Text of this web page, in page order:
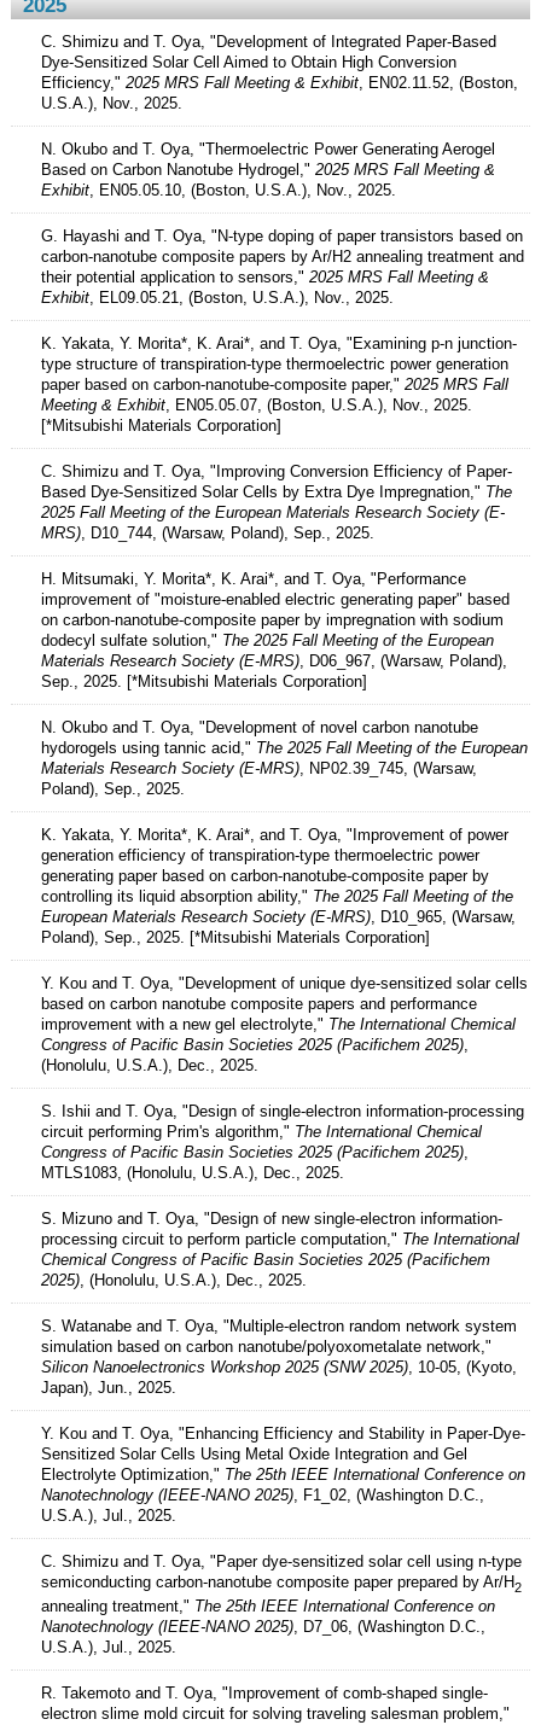
2025
C. Shimizu and T. Oya, "Development of Integrated Paper-Based
Dye-Sensitized Solar Cell Aimed to Obtain High Conversion
Efficiency," 2025 MRS Fall Meeting & Exhibit, EN02.11.52, (Boston,
U.S.A.), Nov., 2025.
N. Okubo and T. Oya, "Thermoelectric Power Generating Aerogel
Based on Carbon Nanotube Hydrogel," 2025 MRS Fall Meeting &
Exhibit, EN05.05.10, (Boston, U.S.A.), Nov., 2025.
G. Hayashi and T. Oya, "N-type doping of paper transistors based on
carbon-nanotube composite papers by Ar/H2 annealing treatment and
their potential application to sensors," 2025 MRS Fall Meeting &
Exhibit, EL09.05.21, (Boston, U.S.A.), Nov., 2025.
K. Yakata, Y. Morita*, K. Arai*, and T. Oya, "Examining p-n junction-
type structure of transpiration-type thermoelectric power generation
paper based on carbon-nanotube-composite paper," 2025 MRS Fall
Meeting & Exhibit, EN05.05.07, (Boston, U.S.A.), Nov., 2025.
[*Mitsubishi Materials Corporation]
C. Shimizu and T. Oya, "Improving Conversion Efficiency of Paper-
Based Dye-Sensitized Solar Cells by Extra Dye Impregnation," The
2025 Fall Meeting of the European Materials Research Society (E-
MRS), D10_744, (Warsaw, Poland), Sep., 2025.
H. Mitsumaki, Y. Morita*, K. Arai*, and T. Oya, "Performance
improvement of "moisture-enabled electric generating paper" based
on carbon-nanotube-composite paper by impregnation with sodium
dodecyl sulfate solution," The 2025 Fall Meeting of the European
Materials Research Society (E-MRS), D06_967, (Warsaw, Poland),
Sep., 2025. [*Mitsubishi Materials Corporation]
N. Okubo and T. Oya, "Development of novel carbon nanotube
hydorogels using tannic acid," The 2025 Fall Meeting of the European
Materials Research Society (E-MRS), NP02.39_745, (Warsaw,
Poland), Sep., 2025.
K. Yakata, Y. Morita*, K. Arai*, and T. Oya, "Improvement of power
generation efficiency of transpiration-type thermoelectric power
generating paper based on carbon-nanotube-composite paper by
controlling its liquid absorption ability," The 2025 Fall Meeting of the
European Materials Research Society (E-MRS), D10_965, (Warsaw,
Poland), Sep., 2025. [*Mitsubishi Materials Corporation]
Y. Kou and T. Oya, "Development of unique dye-sensitized solar cells
based on carbon nanotube composite papers and performance
improvement with a new gel electrolyte," The International Chemical
Congress of Pacific Basin Societies 2025 (Pacifichem 2025),
(Honolulu, U.S.A.), Dec., 2025.
S. Ishii and T. Oya, "Design of single-electron information-processing
circuit performing Prim's algorithm," The International Chemical
Congress of Pacific Basin Societies 2025 (Pacifichem 2025),
MTLS1083, (Honolulu, U.S.A.), Dec., 2025.
S. Mizuno and T. Oya, "Design of new single-electron information-
processing circuit to perform particle computation," The International
Chemical Congress of Pacific Basin Societies 2025 (Pacifichem
2025), (Honolulu, U.S.A.), Dec., 2025.
S. Watanabe and T. Oya, "Multiple-electron random network system
simulation based on carbon nanotube/polyoxometalate network,"
Silicon Nanoelectronics Workshop 2025 (SNW 2025), 10-05, (Kyoto,
Japan), Jun., 2025.
Y. Kou and T. Oya, "Enhancing Efficiency and Stability in Paper-Dye-
Sensitized Solar Cells Using Metal Oxide Integration and Gel
Electrolyte Optimization," The 25th IEEE International Conference on
Nanotechnology (IEEE-NANO 2025), F1_02, (Washington D.C.,
U.S.A.), Jul., 2025.
C. Shimizu and T. Oya, "Paper dye-sensitized solar cell using n-type
semiconducting carbon-nanotube composite paper prepared by Ar/H2
annealing treatment," The 25th IEEE International Conference on
Nanotechnology (IEEE-NANO 2025), D7_06, (Washington D.C.,
U.S.A.), Jul., 2025.
R. Takemoto and T. Oya, "Improvement of comb-shaped single-
electron slime mold circuit for solving traveling salesman problem,"